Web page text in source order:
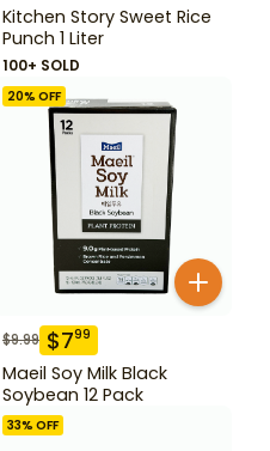
Kitchen Story Sweet Rice
Punch 1 Liter
100+ SOLD
20% OFF
$9.99 $799
Maeil Soy Milk Black
Soybean 12 Pack
33% OFF